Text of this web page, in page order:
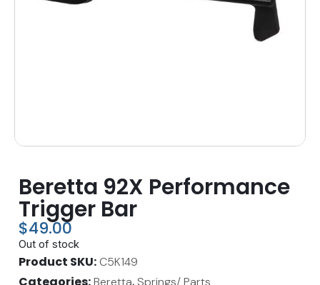
Beretta 92X Performance
Trigger Bar
$49.00
Out of stock
Product SKU C5K149
Categories Beretta, Springs/ Parts